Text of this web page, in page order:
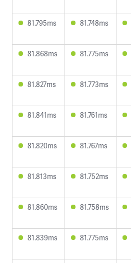
81.795ms 81.748ms
81.868ms 81.775ms
81.827ms 81.773ms
81.841ms 81.761ms
81.820ms 81.767ms
81.813ms 81.752ms
81.860ms 81.758ms
81.839ms 81.775ms